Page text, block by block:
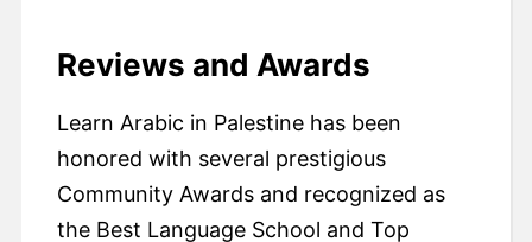
Reviews and Awards
Learn Arabic in Palestine has been
honored with several prestigious
Community Awards and recognized as
the Best Language School and Top